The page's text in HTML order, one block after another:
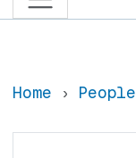
Home People